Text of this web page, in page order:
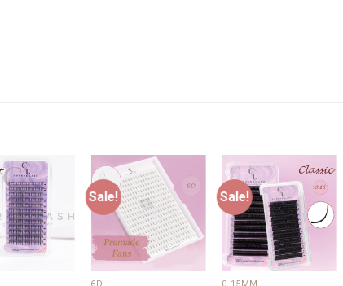
Add to
wishlist
Sale!
Add to
wishlist
+
6D
Sale!
Add to
wishlist
+
0.15MM